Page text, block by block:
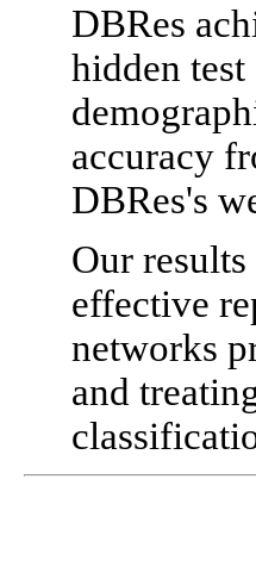
DBRes
hidden
accuracy
DBRes's
Our
effective
networks
and